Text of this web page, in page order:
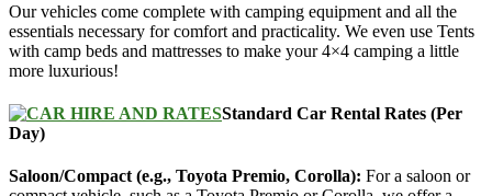
Our vehicles come complete with camping equipment and all the
essentials necessary for comfort and practicality. We even use Tents
with camp beds and mattresses to make your 4×4 camping a little
more luxurious!
Standard Car Rental Rates (Per
Day)
Saloon/Compact (e.g., Toyota Premio, Corolla): For a saloon or